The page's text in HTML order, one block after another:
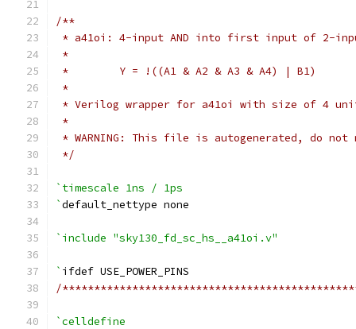
/**
* a41oi: 4-input AND into first input of 2-
*
*        Y = !((A1 & A2 & A3 & A4) | B1)
*
* Verilog wrapper for a41oi with size of 4
*
* WARNING: This file is autogenerated, do
*/
`timescale 1ns / 1ps
`default_nettype none
`include "sky130_fd_sc_hs__a41oi.v"
` ifdef USE_POWER_PINS
/
`celldefine